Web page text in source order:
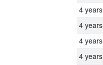
4 years
4 years
4 years
4 years